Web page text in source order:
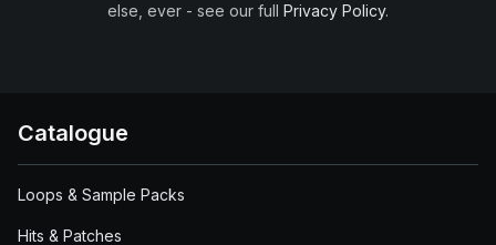
else, ever - see our full Privacy Policy.
Catalogue
Loops & Sample Packs
Hits & Patches